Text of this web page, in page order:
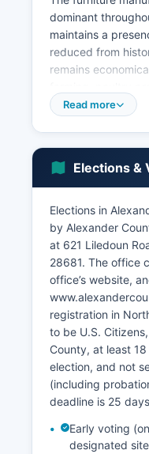
dominant
maintains a
reduced from
remains
row crops
construction, and
recreation, gem
rockhounds
and emeralds),
Recreation Area.
typically tracks
state average,
years excluding
Economic
expanding the
infrastructure
access in rural
business growth.
Alexander
Read more
Elections &
Elections in
by Alexander
at 621 Liledoun
28681. The office
office’s website,
registration in
to be U.S.
County, at least
election, and not
(including
deadline is 25
Early voting
designated